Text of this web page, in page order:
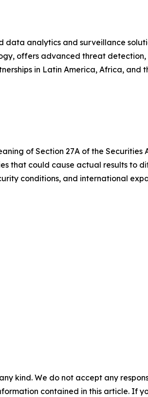
data analytics and surveillance
offers advanced threat
in Latin America, Africa, and
of Section 27A of the Securities
that could cause actual results to
conditions, and international
kind. We do not accept any
contained in this article. If